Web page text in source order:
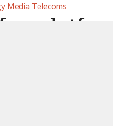
Media Telecoms
platform